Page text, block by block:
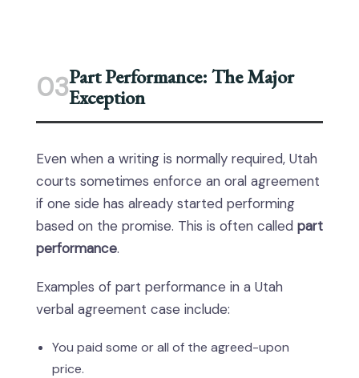
03Part Performance: The Major
Exception
Even when a writing is normally required, Utah
courts sometimes enforce an oral agreement
if one side has already started performing
based on the promise. This is often called part
performance.
Examples of part performance in a Utah
verbal agreement case include:
You paid some or all of the agreed-upon
price.